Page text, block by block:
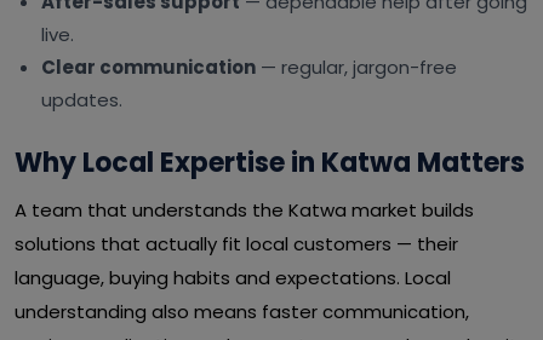
live.
Clear communication — regular, jargon-free
updates.
Why Local Expertise in Katwa Matters
A team that understands the Katwa market builds
solutions that actually fit local customers — their
language, buying habits and expectations. Local
understanding also means faster communication,